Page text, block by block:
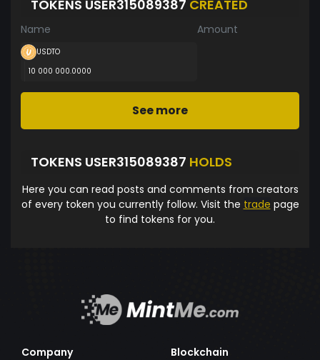
TOKENS USER315089387 CREATED
Name Amount
USDTO
10 000 000.0000
See more
TOKENS USER315089387 HOLDS
Here you can read posts and comments from creators
of every token you currently follow. Visit the trade page
to find tokens for you.
Company
Blockchain